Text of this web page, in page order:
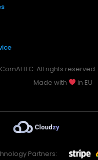
LLC. All rights reserved.
Made with
in EU
Partners: